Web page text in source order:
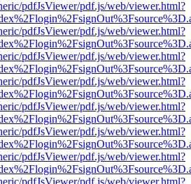
pdfJsViewer/pdf.js/web/viewer.html?
pdfJsViewer/pdf.js/web/viewer.html?
pdfJsViewer/pdf.js/web/viewer.html?
pdfJsViewer/pdf.js/web/viewer.html?
pdfJsViewer/pdf.js/web/viewer.html?
pdfJsViewer/pdf.js/web/viewer.html?
pdfJsViewer/pdf.js/web/viewer.html?
pdfJsViewer/pdf.js/web/viewer.html?